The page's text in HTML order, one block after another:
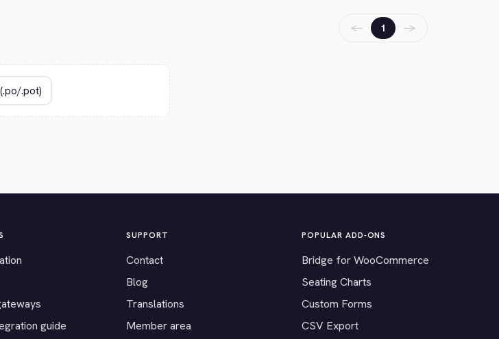
← 1 →
guide
SUPPORT
Contact
Blog
Translations
Member area
POPULAR ADD-ONS
Bridge for WooCommerce
Seating Charts
Custom Forms
CSV Export